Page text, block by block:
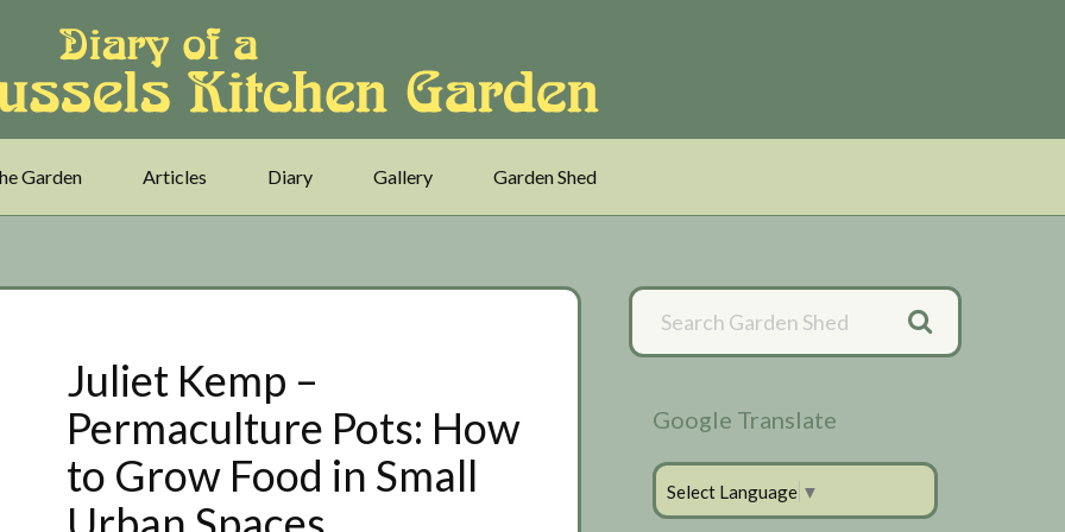
Garden Articles Diary Gallery Garden Shed
Juliet Kemp –
Permaculture Pots: How
to Grow Food in Small
Primary
Sidebar
Google Translate
Select Language ▼